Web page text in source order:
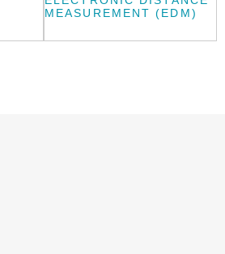
MEASUREMENT (EDM)